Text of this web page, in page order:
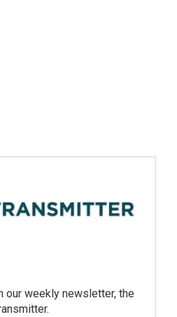
our weekly newsletter, the